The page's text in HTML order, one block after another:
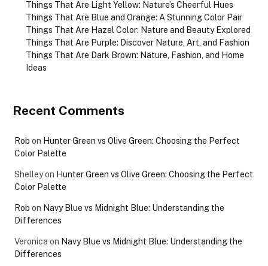
Things That Are Light Yellow: Nature’s Cheerful Hues
Things That Are Blue and Orange: A Stunning Color Pair
Things That Are Hazel Color: Nature and Beauty Explored
Things That Are Purple: Discover Nature, Art, and Fashion
Things That Are Dark Brown: Nature, Fashion, and Home
Ideas
Recent Comments
Rob on Hunter Green vs Olive Green: Choosing the Perfect
Color Palette
Shelleyon Hunter Green vs Olive Green: Choosing the Perfect
Color Palette
Rob on Navy Blue vs Midnight Blue: Understanding the
Differences
Veronica on Navy Blue vs Midnight Blue: Understanding the
Differences